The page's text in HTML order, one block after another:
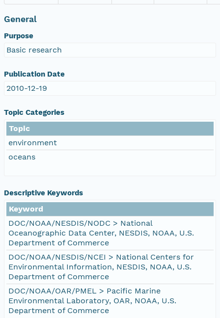
General
Purpose
Basic research
Publication Date
2010-12-19
Topic Categories
Topic
environment
oceans
Descriptive Keywords
Keyword
DOC/NOAA/NESDIS/NODC > National
Oceanographic Data Center, NESDIS, NOAA, U.S.
Department of Commerce
DOC/NOAA/NESDIS/NCEI > National Centers for
Environmental Information, NESDIS, NOAA, U.S.
Department of Commerce
DOC/NOAA/OAR/PMEL > Pacific Marine
Environmental Laboratory, OAR, NOAA, U.S.
Department of Commerce